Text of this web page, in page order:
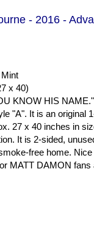
- 2016 -
x 40)
KNOW HIS
"A". It is an original
27 x 40 inches in
It is 2-sided,
free home.
MATT DAMON fans